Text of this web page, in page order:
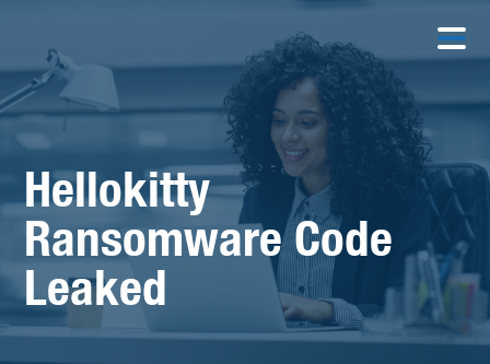
Hellokitty
Ransomware Code
Leaked